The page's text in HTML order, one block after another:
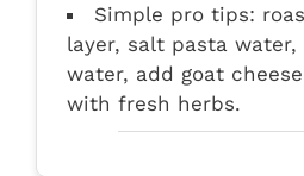
Simple pro tips:
layer, salt pasta water,
water, add goat
with fresh herbs.